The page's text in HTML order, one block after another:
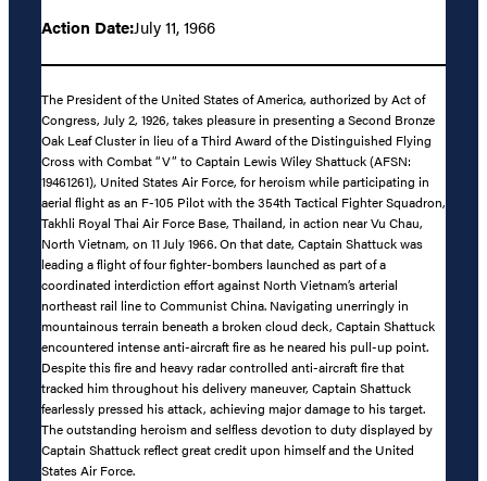
Action Date:July 11, 1966
The President of the United States of America, authorized by Act of
Congress, July 2, 1926, takes pleasure in presenting a Second Bronze
Oak Leaf Cluster in lieu of a Third Award of the Distinguished Flying
Cross with Combat “V” to Captain Lewis Wiley Shattuck (AFSN:
19461261), United States Air Force, for heroism while participating in
aerial flight as an F-105 Pilot with the 354th Tactical Fighter Squadron,
Takhli Royal Thai Air Force Base, Thailand, in action near Vu Chau,
North Vietnam, on 11 July 1966. On that date, Captain Shattuck was
leading a flight of four fighter-bombers launched as part of a
coordinated interdiction effort against North Vietnam’s arterial
northeast rail line to Communist China. Navigating unerringly in
mountainous terrain beneath a broken cloud deck, Captain Shattuck
encountered intense anti-aircraft fire as he neared his pull-up point.
Despite this fire and heavy radar controlled anti-aircraft fire that
tracked him throughout his delivery maneuver, Captain Shattuck
fearlessly pressed his attack, achieving major damage to his target.
The outstanding heroism and selfless devotion to duty displayed by
Captain Shattuck reflect great credit upon himself and the United
States Air Force.